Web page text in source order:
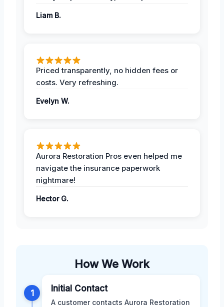
Liam B.
Priced transparently, no hidden fees or
costs. Very refreshing.
Evelyn W.
Aurora Restoration Pros even helped me
navigate the insurance paperwork
nightmare!
Hector G.
How We Work
1 Initial Contact
A customer contacts Aurora Restoration